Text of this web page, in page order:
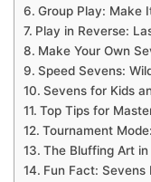
Group Play: Make
Play in Reverse:
Make Your Own
Speed Sevens:
Sevens for Kids
Top Tips for
Tournament
The Bluffing Art in
Fun Fact: Sevens